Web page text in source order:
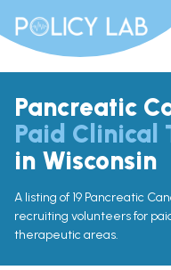
Pancreatic
Paid Clinical
in Wisconsin
A listing of 19 Pancreatic
recruiting volunteers for
therapeutic areas.